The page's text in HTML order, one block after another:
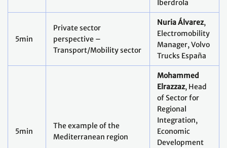
Iberdrola
5min
Private sector
perspective –
Transport/Mobility sector
Nuria Álvarez,
Electromobility
Manager, Volvo
Trucks España
5min
The example of the
Mediterranean region
Mohammed
Elrazzaz, Head
of Sector for
Regional
Integration,
Economic
Development